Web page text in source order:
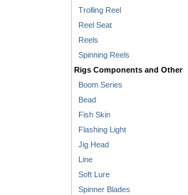
Trolling Reel
Reel Seat
Reels
Spinning Reels
Rigs Components and Other
Boom Series
Bead
Fish Skin
Flashing Light
Jig Head
Line
Soft Lure
Spinner Blades